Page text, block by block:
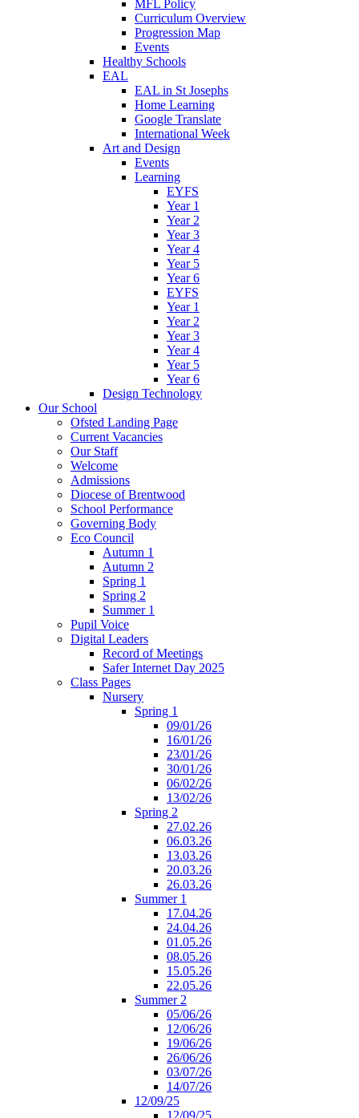
MFL Policy
Curriculum Overview
Progression Map
Events
Healthy Schools
EAL
EAL in St Josephs
Home Learning
Google Translate
International Week
Art and Design
Events
Learning
EYFS
Year 1
Year 2
Year 3
Year 4
Year 5
Year 6
EYFS
Year 1
Year 2
Year 3
Year 4
Year 5
Year 6
Design Technology
Our School
Ofsted Landing Page
Current Vacancies
Our Staff
Welcome
Admissions
Diocese of Brentwood
School Performance
Governing Body
Eco Council
Autumn 1
Autumn 2
Spring 1
Spring 2
Summer 1
Pupil Voice
Digital Leaders
Record of Meetings
Safer Internet Day 2025
Class Pages
Nursery
Spring 1
09/01/26
16/01/26
23/01/26
30/01/26
06/02/26
13/02/26
Spring 2
27.02.26
06.03.26
13.03.26
20.03.26
26.03.26
Summer 1
17.04.26
24.04.26
01.05.26
08.05.26
15.05.26
22.05.26
Summer 2
05/06/26
12/06/26
19/06/26
26/06/26
03/07/26
14/07/26
12/09/25
12/09/25